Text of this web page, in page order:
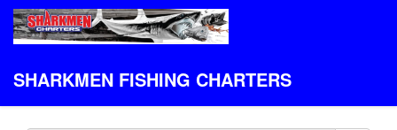
SHARKMEN FISHING CHARTERS